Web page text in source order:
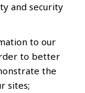
and security
to our
to better
the
sites;